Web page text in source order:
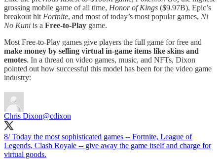
grossing mobile game of all time, Honor of Kings ($9.97B), Epic’s
breakout hit Fortnite, and most of today’s most popular games, Ni
No Kuni is a Free-to-Play game.
Most Free-to-Play games give players the full game for free and
make money by selling virtual in-game items like skins and
emotes. In a thread on video games, music, and NFTs, Dixon
pointed out how successful this model has been for the video game
industry:
Chris Dixon@cdixon
8/ Today the most sophisticated games -- Fortnite, League of
Legends, Clash Royale -- give away the game itself and charge for
virtual goods.